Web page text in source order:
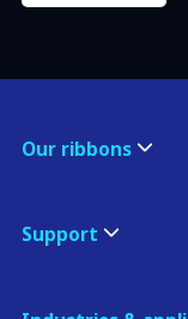
Our ribbons
Support